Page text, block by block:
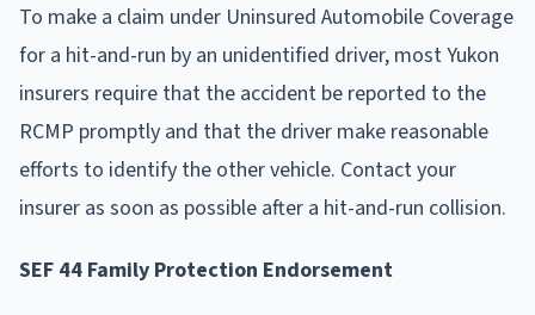
To make a claim under Uninsured Automobile Coverage
for a hit-and-run by an unidentified driver, most Yukon
insurers require that the accident be reported to the
RCMP promptly and that the driver make reasonable
efforts to identify the other vehicle. Contact your
insurer as soon as possible after a hit-and-run collision.
SEF 44 Family Protection Endorsement